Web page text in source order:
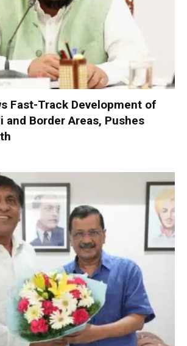
Fast-Track Development of
and Border Areas, Pushes